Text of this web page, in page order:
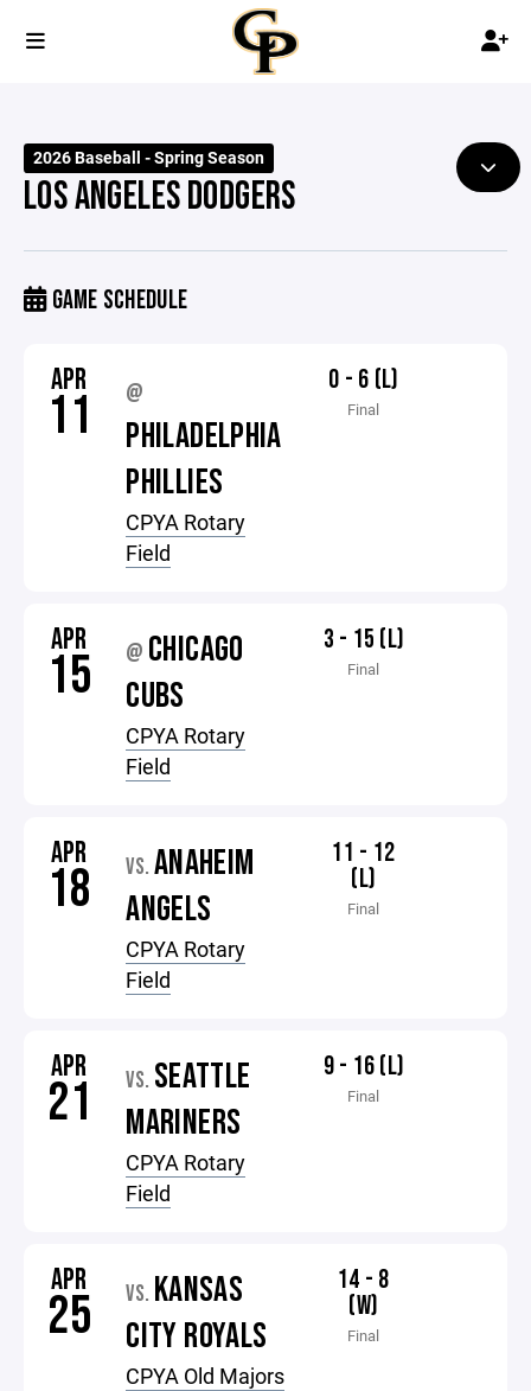
2026 Baseball - Spring Season
LOS ANGELES DODGERS
GAME SCHEDULE
APR
11 @
PHILADELPHIA
PHILLIES
CPYA Rotary
Field
0 - 6 (L)
Final
APR
15 @ CHICAGO
CUBS
CPYA Rotary
Field
3 - 15 (L)
Final
APR
18 VS. ANAHEIM
ANGELS
CPYA Rotary
Field
11 - 12
(L)
Final
APR
21 VS. SEATTLE
MARINERS
CPYA Rotary
Field
9 - 16 (L)
Final
APR
25 VS. KANSAS
CITY ROYALS
CPYA Old Majors
14 - 8
(W)
Final